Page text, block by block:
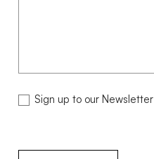
NEWSLETTER
Sign up to our Newsletter